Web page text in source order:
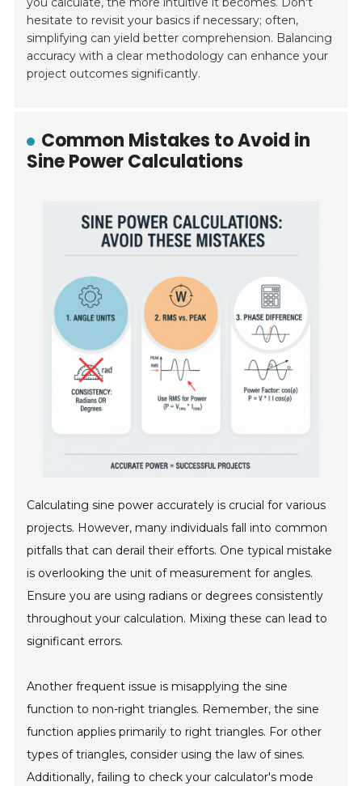
hesitate to revisit your basics if necessary; often,
simplifying can yield better comprehension. Balancing
accuracy with a clear methodology can enhance your
project outcomes significantly.
Common Mistakes to Avoid in
Sine Power Calculations
Calculating sine power accurately is crucial for various
projects. However, many individuals fall into common
pitfalls that can derail their efforts. One typical mistake
is overlooking the unit of measurement for angles.
Ensure you are using radians or degrees consistently
throughout your calculation. Mixing these can lead to
significant errors.
Another frequent issue is misapplying the sine
function to non-right triangles. Remember, the sine
function applies primarily to right triangles. For other
types of triangles, consider using the law of sines.
Additionally, failing to check your calculator's mode